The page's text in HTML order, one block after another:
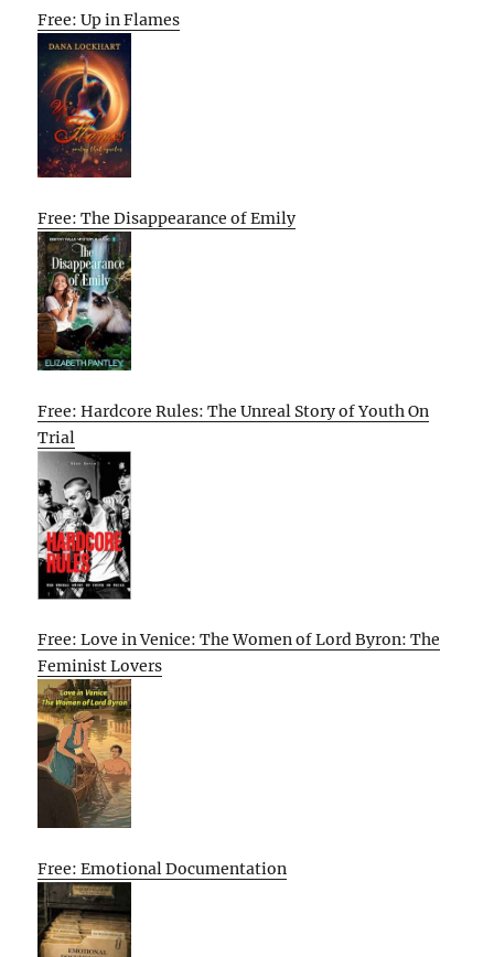
Free: Up in Flames
Free: The Disappearance of Emily
Free: Hardcore Rules: The Unreal Story of Youth On
Trial
Free: Love in Venice: The Women of Lord Byron: The
Feminist Lovers
Free: Emotional Documentation